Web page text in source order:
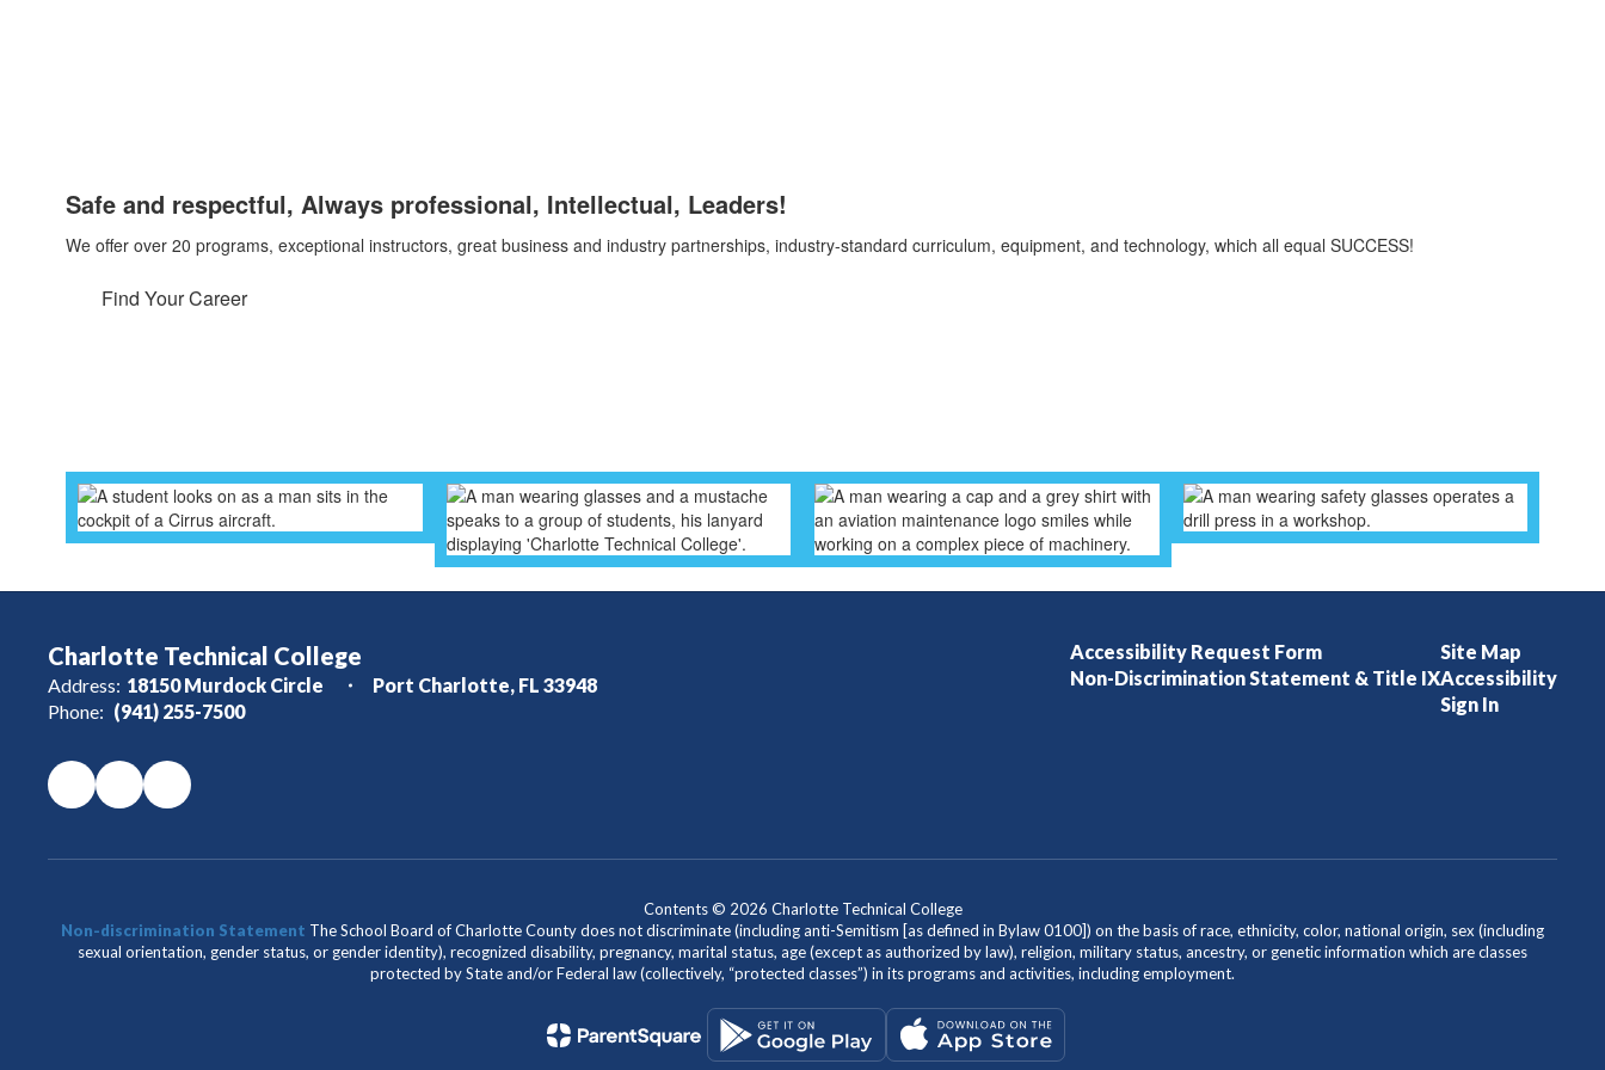
Safe and respectful, Always professional, Intellectual, Leaders!
We offer over 20 programs, exceptional instructors, great business and industry partnerships, industry-standard curriculum, equipment, and technology, which all equal SUCCESS!
Find Your Career
Charlotte Technical College
Address: 18150 Murdock Circle
Port Charlotte, FL 33948
Phone: (941) 255-7500
Accessibility Request Form
Non-Discrimination Statement & Title IX
Site Map
Accessibility
Sign In
Contents © 2026 Charlotte Technical College
Non-discrimination Statement The School Board of Charlotte County does not discriminate (including anti-Semitism [as defined in Bylaw 0100]) on the basis of race, ethnicity, color, national origin, sex (including
sexual orientation, gender status, or gender identity), recognized disability, pregnancy, marital status, age (except as authorized by law), religion, military status, ancestry, or genetic information which are classes
protected by State and/or Federal law (collectively, “protected classes”) in its programs and activities, including employment.